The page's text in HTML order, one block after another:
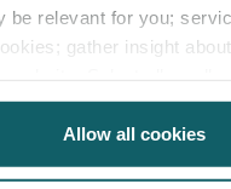
be relevant for you;
gather insight
Select customise
Allow all cookies